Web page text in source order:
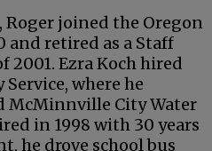
joined the Oregon
and retired as a Staff
2001. Ezra Koch hired
where he
McMinnville City Water
in 1998 with 30 years
he drove school bus